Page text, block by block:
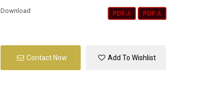
Download
Contact Now Add To Wishlist